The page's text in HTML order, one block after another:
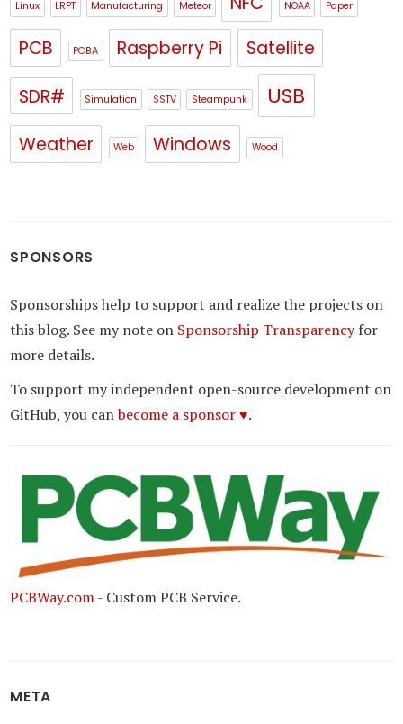
Linux LRPT Manufacturing Meteor NOAA Paper
PCB PCBA Raspberry Pi
Satellite
SDR#
Simulation SSTV Steampunk USB
Weather Web Windows Wood
SPONSORS
Sponsorships help to support and realize the projects on
this blog. See my note on Sponsorship Transparencyfor
more details.
To support my independent open-source development on
GitHub, you canbecome a sponsor ♥.
PCBWay.com- Custom PCB Service.
META